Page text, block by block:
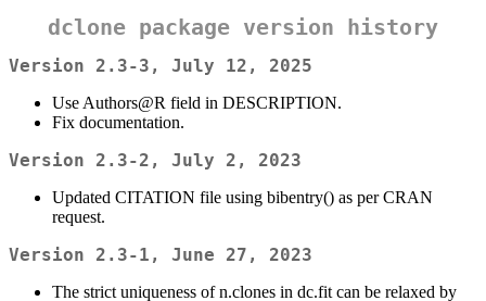
dclone package version history
Version 2.3-3, July 12, 2025
Use Authors@R field in DESCRIPTION.
Fix documentation.
Version 2.3-2, July 2, 2023
Updated CITATION file using bibentry() as per CRAN
request.
Version 2.3-1, June 27, 2023
The strict uniqueness of n.clones in dc.fit can be relaxed by